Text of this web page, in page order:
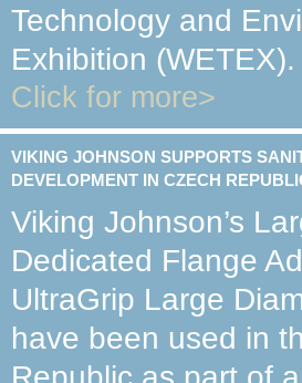
Technology and
Exhibition (WETEX).
Click for more>
VIKING JOHNSON SUPPORTS
DEVELOPMENT IN CZECH
Viking Johnson’s
Dedicated Flange
UltraGrip Large
have been used in